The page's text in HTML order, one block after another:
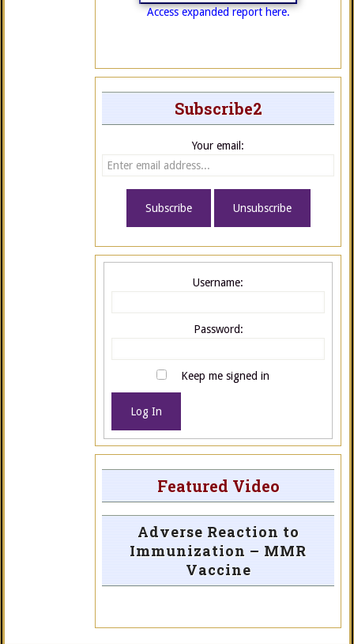
Access expanded report here.
Subscribe2
Your email:
Username:
Password:
Keep me signed in
Log In
Featured Video
Adverse Reaction to
Immunization – MMR
Vaccine